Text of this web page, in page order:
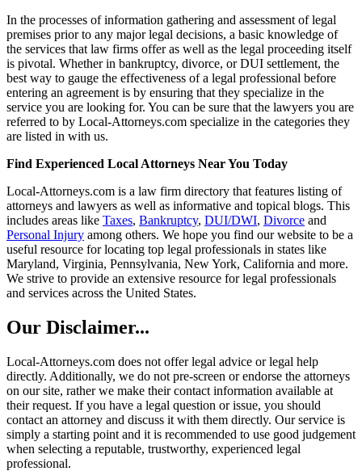
In the processes of information gathering and assessment of legal
premises prior to any major legal decisions, a basic knowledge of
the services that law firms offer as well as the legal proceeding itself
is pivotal. Whether in bankruptcy, divorce, or DUI settlement, the
best way to gauge the effectiveness of a legal professional before
entering an agreement is by ensuring that they specialize in the
service you are looking for. You can be sure that the lawyers you are
referred to by Local-Attorneys.com specialize in the categories they
are listed in with us.
Find Experienced Local Attorneys Near You Today
Local-Attorneys.com is a law firm directory that features listing of
attorneys and lawyers as well as informative and topical blogs. This
includes areas like Taxes, Bankruptcy, DUI/DWI, Divorce and
Personal Injury among others. We hope you find our website to be a
useful resource for locating top legal professionals in states like
Maryland, Virginia, Pennsylvania, New York, California and more.
We strive to provide an extensive resource for legal professionals
and services across the United States.
Our Disclaimer...
Local-Attorneys.com does not offer legal advice or legal help
directly. Additionally, we do not pre-screen or endorse the attorneys
on our site, rather we make their contact information available at
their request. If you have a legal question or issue, you should
contact an attorney and discuss it with them directly. Our service is
simply a starting point and it is recommended to use good judgement
when selecting a reputable, trustworthy, experienced legal
professional.